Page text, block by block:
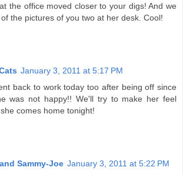
the office moved closer to your digs! And we
the pictures of you two at her desk. Cool!
January 3, 2011 at 5:17 PM
back to work today too after being off since
was not happy!! We'll try to make her feel
comes home tonight!
Sammy-Joe January 3, 2011 at 5:22 PM